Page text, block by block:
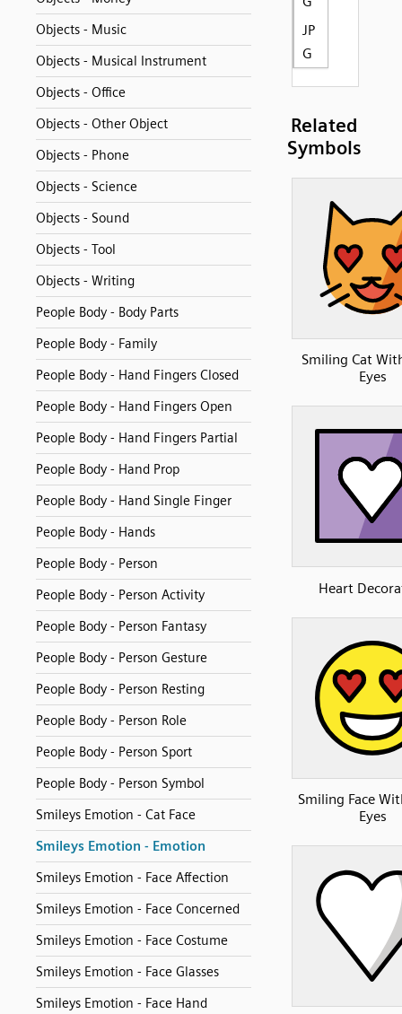
Objects - Music
Objects - Musical Instrument
Objects - Office
Objects - Other Object
Objects - Phone
Objects - Science
Objects - Sound
Objects - Tool
Objects - Writing
People Body - Body Parts
People Body - Family
People Body - Hand Fingers Closed
People Body - Hand Fingers Open
People Body - Hand Fingers Partial
People Body - Hand Prop
People Body - Hand Single Finger
People Body - Hands
People Body - Person
People Body - Person Activity
People Body - Person Fantasy
People Body - Person Gesture
People Body - Person Resting
People Body - Person Role
People Body - Person Sport
People Body - Person Symbol
Smileys Emotion - Cat Face
Smileys Emotion - Emotion
Smileys Emotion - Face Affection
Smileys Emotion - Face Concerned
Smileys Emotion - Face Costume
Smileys Emotion - Face Glasses
Smileys Emotion - Face Hand
JP
G
Related
Symbols
Smiling Cat
Eyes
Heart
Smiling Face
Eyes